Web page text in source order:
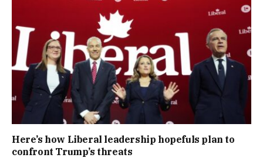
Here’s how Liberal leadership hopefuls plan to
confront Trump’s threats